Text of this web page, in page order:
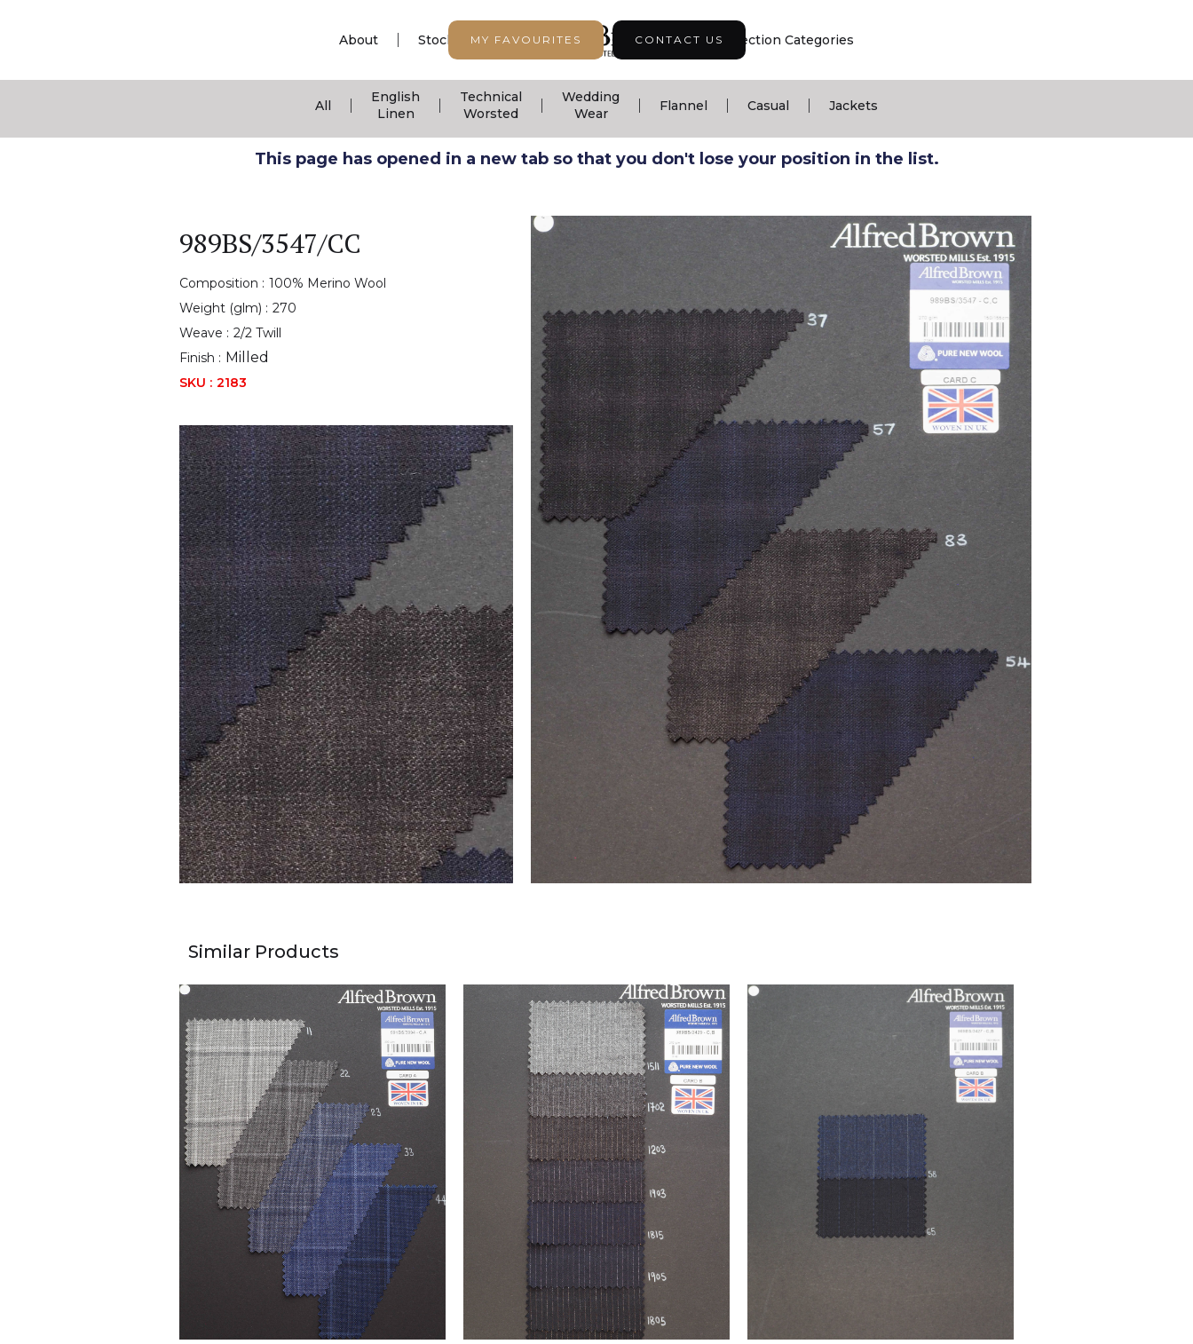
MY FAVOURITES CONTACT US
About Stock Support | Seasonal Collection | Collection Categories
All
English
Linen
Technical
Worsted
Wedding
Wear
Flannel Casual Jackets
This page has opened in a new tab so that you don't lose your position in the list.
989BS/3547/CC
Composition : 100% Merino Wool
Weight (glm) : 270
Weave : 2/2 Twill
Finish : Milled
SKU : 2183
Similar Products